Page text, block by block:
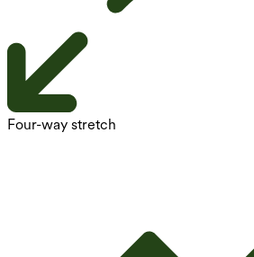
Four-way stretch